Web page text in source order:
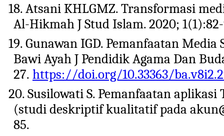
18. Atsani KHLGMZ. Transformasi
Al-Hikmah J Stud Islam. 2020;
19. Gunawan IGD. Pemanfaatan
Bawi Ayah J Pendidik Agama Dan
27. https://doi.org/10.33363/
20. Susilowati S. Pemanfaatan
(studi deskriptif kualitatif pada
85.